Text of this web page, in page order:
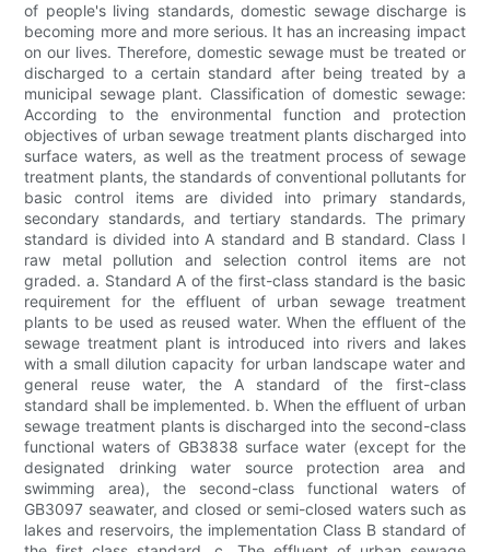
of people's living standards, domestic sewage discharge is
becoming more and more serious. It has an increasing impact
on our lives. Therefore, domestic sewage must be treated or
discharged to a certain standard after being treated by a
municipal sewage plant. Classification of domestic sewage:
According to the environmental function and protection
objectives of urban sewage treatment plants discharged into
surface waters, as well as the treatment process of sewage
treatment plants, the standards of conventional pollutants for
basic control items are divided into primary standards,
secondary standards, and tertiary standards. The primary
standard is divided into A standard and B standard. Class I
raw metal pollution and selection control items are not
graded. a. Standard A of the first-class standard is the basic
requirement for the effluent of urban sewage treatment
plants to be used as reused water. When the effluent of the
sewage treatment plant is introduced into rivers and lakes
with a small dilution capacity for urban landscape water and
general reuse water, the A standard of the first-class
standard shall be implemented. b. When the effluent of urban
sewage treatment plants is discharged into the second-class
functional waters of GB3838 surface water (except for the
designated drinking water source protection area and
swimming area), the second-class functional waters of
GB3097 seawater, and closed or semi-closed waters such as
lakes and reservoirs, the implementation Class B standard of